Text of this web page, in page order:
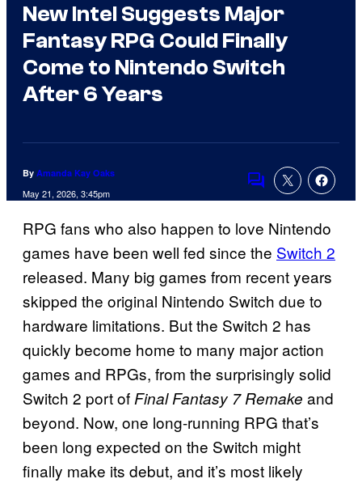
New Intel Suggests Major
Fantasy RPG Could Finally
Come to Nintendo Switch
After 6 Years
By Amanda Kay Oaks
May 21, 2026, 3:45pm
Comments
RPG fans who also happen to love Nintendo
games have been well fed since the Switch 2
released. Many big games from recent years
skipped the original Nintendo Switch due to
hardware limitations. But the Switch 2 has
quickly become home to many major action
games and RPGs, from the surprisingly solid
Switch 2 port ofFinal Fantasy 7 Remake and
beyond. Now, one long-running RPG that’s
been long expected on the Switch might
finally make its debut, and it’s most likely